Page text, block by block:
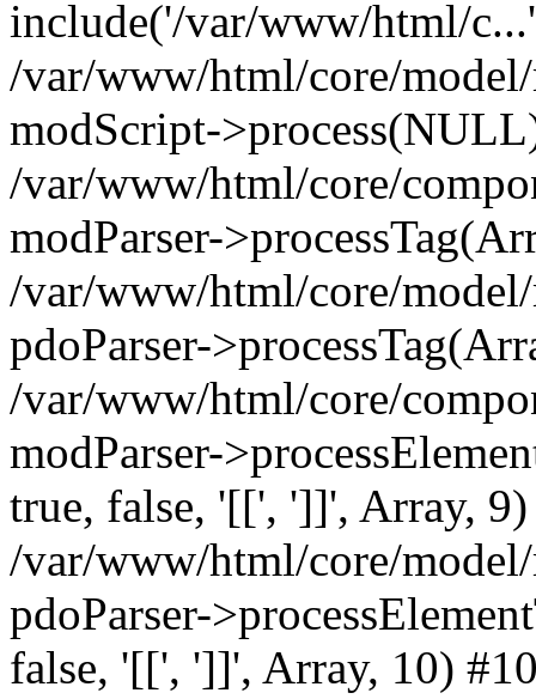
include('/var/www/html/
/var/www/html/core/
modScript-
/var/www/html/core/
modParser-
/var/www/html/core/
pdoParser-
/var/www/html/core/
modParser-
true, false, '[[', ']]', Array,
/var/www/html/core/
pdoParser-
false, '[[', ']]', Array, 10)